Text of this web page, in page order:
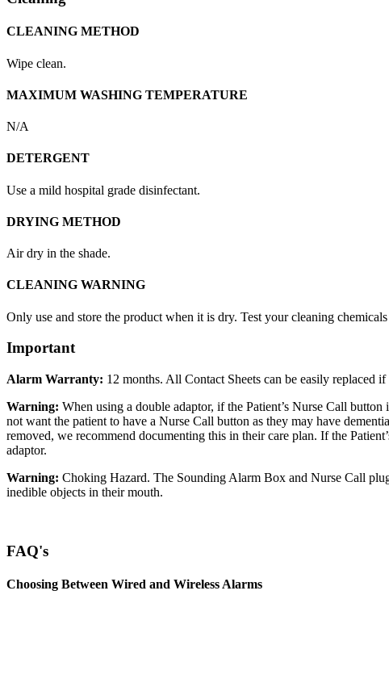
CLEANING METHOD
Wipe clean.
MAXIMUM WASHING TEMPERATURE
N/A
DETERGENT
Use a mild hospital grade disinfectant.
DRYING METHOD
Air dry in the shade.
CLEANING WARNING
Only use and store the product when it is dry. Test your cleaning
Important
Alarm Warranty: 12 months. All Contact Sheets can be easily replaced if
Warning: When using a double adaptor, if the Patient’s Nurse Call
not want the patient to have a Nurse Call button as they may have
removed, we recommend documenting this in their care plan. If the
adaptor.
Warning: Choking Hazard. The Sounding Alarm Box and Nurse Call
inedible objects in their mouth.
FAQ's
Choosing Between Wired and Wireless Alarms